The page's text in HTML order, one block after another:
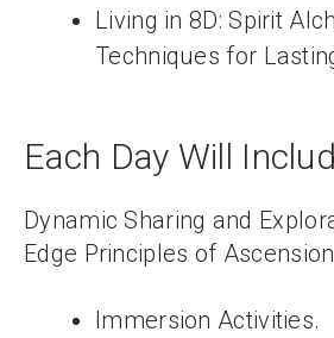
Living in 8D: Spirit
Techniques for
Each Day Will
Dynamic Sharing and
Edge Principles of
Immersion Activities.